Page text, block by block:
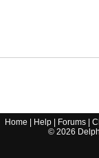
Home Help Forums |
© 2026